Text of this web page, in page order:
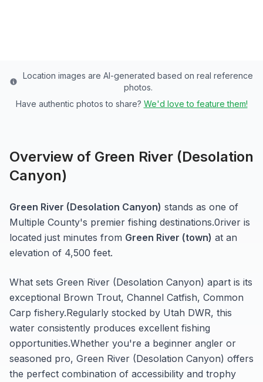
Location images are AI-generated based on real reference
photos.
Have authentic photos to share? We'd love to feature them!
Overview of Green River (Desolation
Canyon)
Green River (Desolation Canyon) stands as one of
Multiple County's premier fishing destinations.0river is
located just minutes from Green River (town) at an
elevation of 4,500 feet.
What sets Green River (Desolation Canyon) apart is its
exceptional Brown Trout, Channel Catfish, Common
Carp fishery.Regularly stocked by Utah DWR, this
water consistently produces excellent fishing
opportunities.Whether you're a beginner angler or
seasoned pro, Green River (Desolation Canyon) offers
the perfect combination of accessibility and trophy